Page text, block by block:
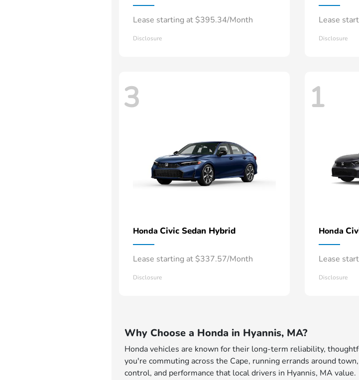
Lease starting at $395.34/Month
Disclosure
Lease
Disclosure
3
Honda Civic Sedan Hybrid
Lease starting at $337.57/Month
Disclosure
1
Honda
Lease
Disclosure
Why Choose a Honda in Hyannis, MA?
Honda vehicles are known for their long-term reliability,
you're commuting across the Cape, running errands around
control, and performance that local drivers in Hyannis, MA value.